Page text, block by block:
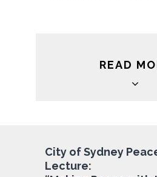
READ
City of Sydney
Lecture: